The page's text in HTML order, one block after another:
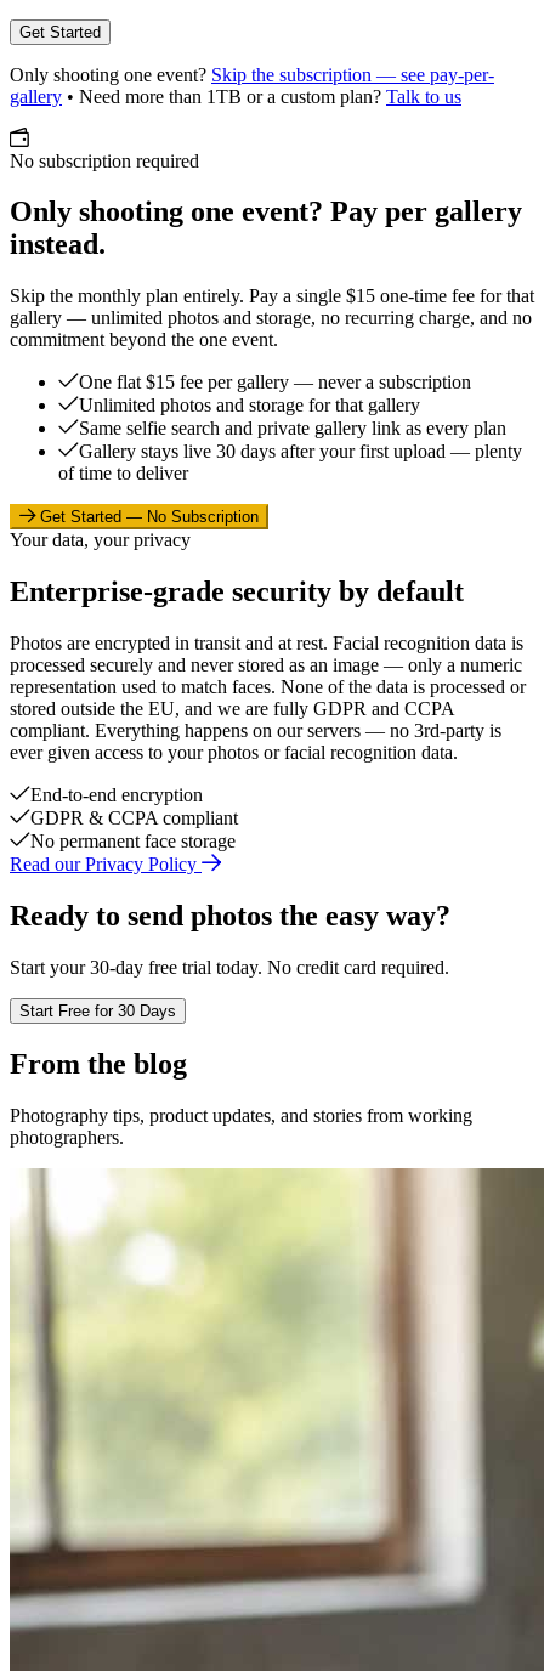
Get Started
Only shooting one event? Skip the subscription — see pay-per-
gallery • Need more than 1TB or a custom plan? Talk to us
No subscription required
Only shooting one event? Pay per gallery
instead.
Skip the monthly plan entirely. Pay a single $15 one-time fee for that
gallery — unlimited photos and storage, no recurring charge, and no
commitment beyond the one event.
One flat $15 fee per gallery — never a subscription
Unlimited photos and storage for that gallery
Same selfie search and private gallery link as every plan
Gallery stays live 30 days after your first upload — plenty
of time to deliver
Get Started — No Subscription
Your data, your privacy
Enterprise-grade security by default
Photos are encrypted in transit and at rest. Facial recognition data is
processed securely and never stored as an image — only a numeric
representation used to match faces. None of the data is processed or
stored outside the EU, and we are fully GDPR and CCPA
compliant. Everything happens on our servers — no 3rd-party is
ever given access to your photos or facial recognition data.
End-to-end encryption
GDPR & CCPA compliant
No permanent face storage
Read our Privacy Policy
Ready to send photos the easy way?
Start your 30-day free trial today. No credit card required.
Start Free for 30 Days
From the blog
Photography tips, product updates, and stories from working
photographers.